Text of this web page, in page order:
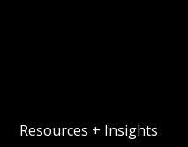
Resources + Insights